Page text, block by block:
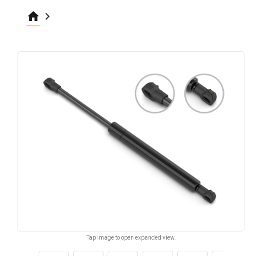
home keyboard_arrow_right
Tap image to open expanded view.